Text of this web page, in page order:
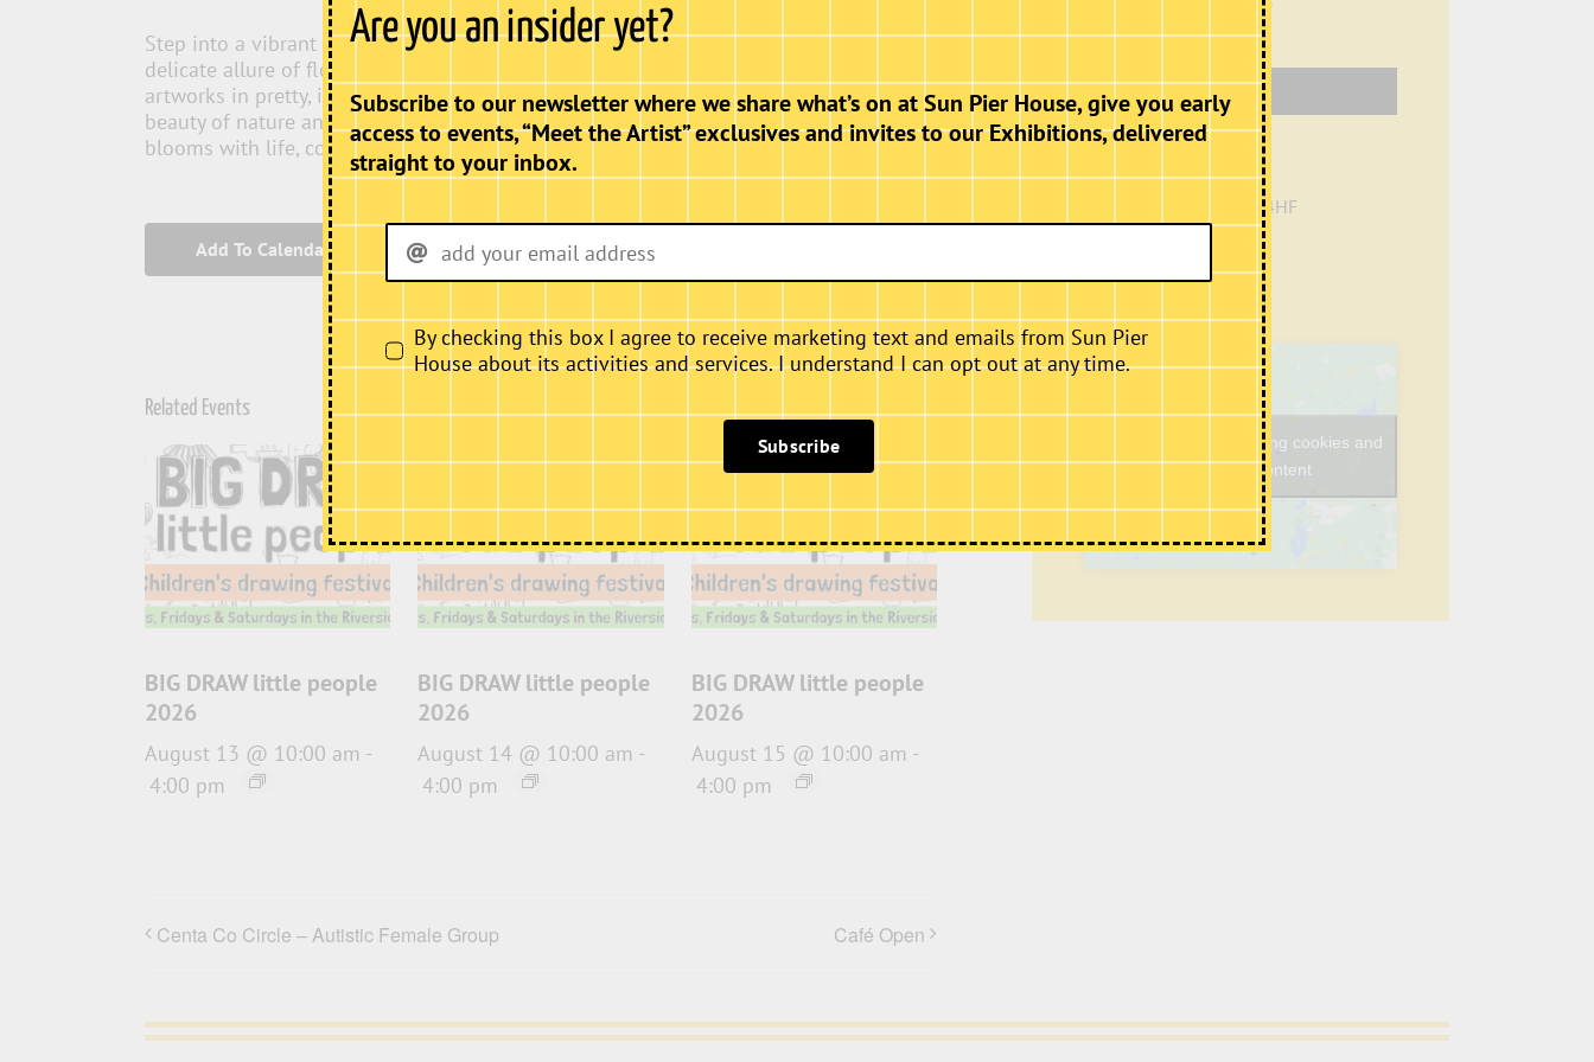
Step into a vibrant world where the elegance of the female form intertwines with the
delicate allure of florals. “Feminine Blooms” showcases a captivating collection of
artworks in pretty, inviting colours that celebrate grace, strength, and the timeless
beauty of nature and femininity. Experience a harmonious blend of artistry that
blooms with life, colour, and inspiration.
Add To Calendar
Related Events
BIG DRAW little people
2026
August 13 @ 10:00 am -
4:00 pm
BIG DRAW little people
2026
August 14 @ 10:00 am -
4:00 pm
BIG DRAW little people
2026
August 15 @ 10:00 am -
4:00 pm
Centa Co Circle – Autistic Female Group Café Open
Venue
Café, Second Floor
Sun Pier House
ME4 4HF
View Venue Website
Click to accept marketing cookies and
enable this content
Are you an insider yet?
Subscribe to our newsletter where we share what’s on at Sun Pier House, give you early
access to events, “Meet the Artist” exclusives and invites to our Exhibitions, delivered
straight to your inbox.
By checking this box I agree to receive marketing text and emails from Sun Pier
House about its activities and services. I understand I can opt out at any time.
Subscribe